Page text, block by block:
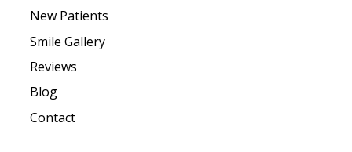
New Patients
Smile Gallery
Reviews
Blog
Contact